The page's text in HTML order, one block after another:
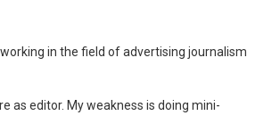
in the field of advertising journalism
as editor. My weakness is doing mini-